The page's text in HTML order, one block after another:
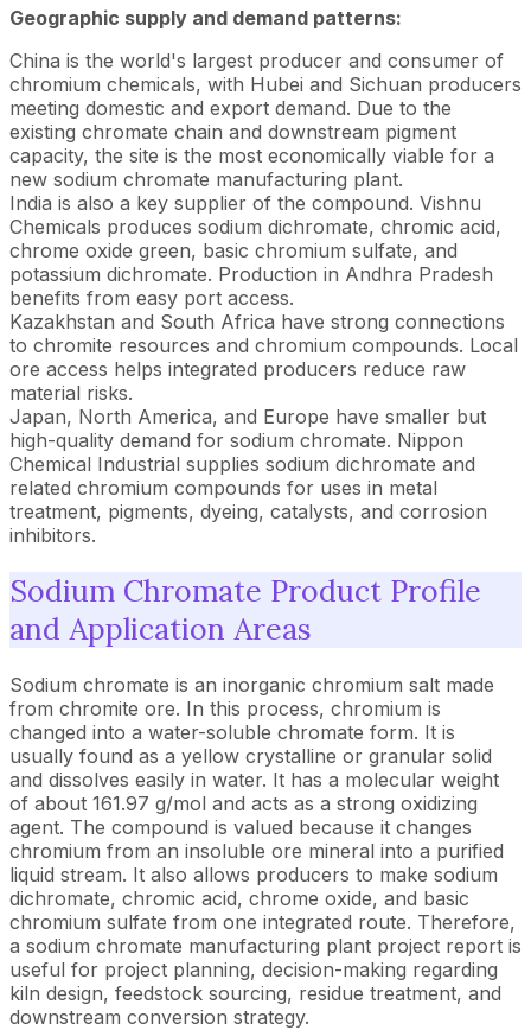
Geographic supply and demand patterns:
China is the world's largest producer and consumer of
chromium chemicals, with Hubei and Sichuan producers
meeting domestic and export demand. Due to the
existing chromate chain and downstream pigment
capacity, the site is the most economically viable for a
new sodium chromate manufacturing plant.
India is also a key supplier of the compound. Vishnu
Chemicals produces sodium dichromate, chromic acid,
chrome oxide green, basic chromium sulfate, and
potassium dichromate. Production in Andhra Pradesh
benefits from easy port access.
Kazakhstan and South Africa have strong connections
to chromite resources and chromium compounds. Local
ore access helps integrated producers reduce raw
material risks.
Japan, North America, and Europe have smaller but
high-quality demand for sodium chromate. Nippon
Chemical Industrial supplies sodium dichromate and
related chromium compounds for uses in metal
treatment, pigments, dyeing, catalysts, and corrosion
inhibitors.
Sodium Chromate Product Profile
and Application Areas
Sodium chromate is an inorganic chromium salt made
from chromite ore. In this process, chromium is
changed into a water-soluble chromate form. It is
usually found as a yellow crystalline or granular solid
and dissolves easily in water. It has a molecular weight
of about 161.97 g/mol and acts as a strong oxidizing
agent. The compound is valued because it changes
chromium from an insoluble ore mineral into a purified
liquid stream. It also allows producers to make sodium
dichromate, chromic acid, chrome oxide, and basic
chromium sulfate from one integrated route. Therefore,
a sodium chromate manufacturing plant project report is
useful for project planning, decision-making regarding
kiln design, feedstock sourcing, residue treatment, and
downstream conversion strategy.